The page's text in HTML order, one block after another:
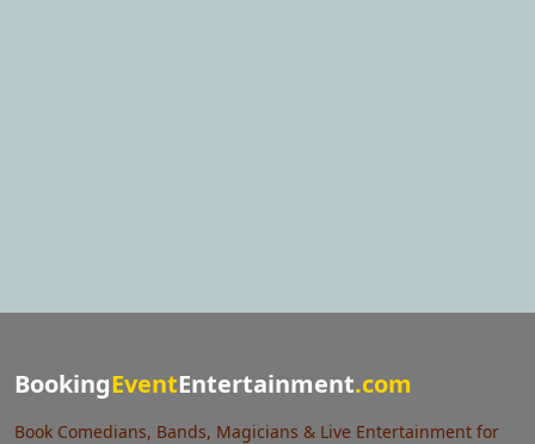
BookingEventEntertainment.com
Book Comedians, Bands, Magicians & Live Entertainment for